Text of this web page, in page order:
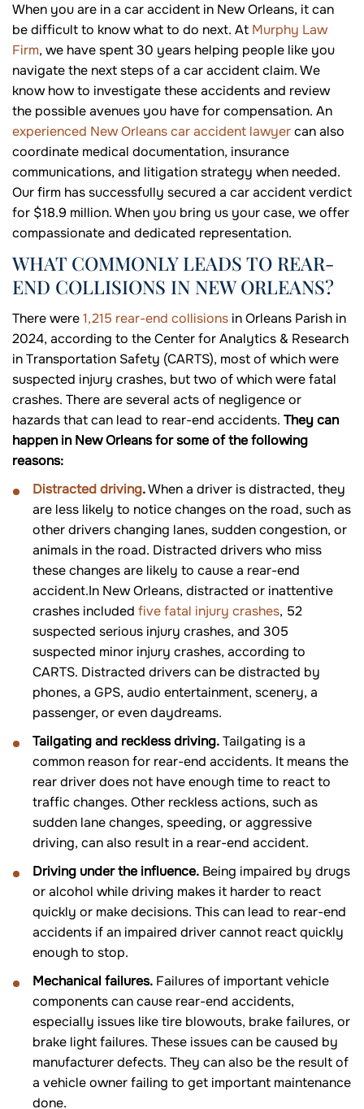
When you are in a car accident in New Orleans, it can
be difficult to know what to do next. At Murphy Law
Firm, we have spent 30 years helping people like you
navigate the next steps of a car accident claim. We
know how to investigate these accidents and review
the possible avenues you have for compensation. An
experienced New Orleans car accident lawyercan also
coordinate medical documentation, insurance
communications, and litigation strategy when needed.
Our firm has successfully secured a car accident verdict
for $18.9 million. When you bring us your case, we offer
compassionate and dedicated representation.
WHAT COMMONLY LEADS TO REAR-
END COLLISIONS IN NEW ORLEANS?
There were1,215 rear-end collisions in Orleans Parish in
2024, according to the Center for Analytics & Research
in Transportation Safety (CARTS), most of which were
suspected injury crashes, but two of which were fatal
crashes. There are several acts of negligence or
hazards that can lead to rear-end accidents. They can
happen in New Orleans for some of the following
reasons:
Distracted driving.When a driver is distracted, they
are less likely to notice changes on the road, such as
other drivers changing lanes, sudden congestion, or
animals in the road. Distracted drivers who miss
these changes are likely to cause a rear-end
accident.In New Orleans, distracted or inattentive
crashes included five fatal injury crashes, 52
suspected serious injury crashes, and 305
suspected minor injury crashes, according to
CARTS. Distracted drivers can be distracted by
phones, a GPS, audio entertainment, scenery, a
passenger, or even daydreams.
Tailgating and reckless driving.Tailgating is a
common reason for rear-end accidents. It means the
rear driver does not have enough time to react to
traffic changes. Other reckless actions, such as
sudden lane changes, speeding, or aggressive
driving, can also result in a rear-end accident.
Driving under the influence. Being impaired by drugs
or alcohol while driving makes it harder to react
quickly or make decisions. This can lead to rear-end
accidents if an impaired driver cannot react quickly
enough to stop.
Mechanical failures. Failures of important vehicle
components can cause rear-end accidents,
especially issues like tire blowouts, brake failures, or
brake light failures. These issues can be caused by
manufacturer defects. They can also be the result of
a vehicle owner failing to get important maintenance
done.